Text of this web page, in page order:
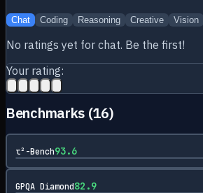
Chat Coding Reasoning Creative Vision
No ratings yet for chat. Be the first!
Your rating:
Benchmarks (16)
τ²-Bench93.6
GPQA Diamond82.9